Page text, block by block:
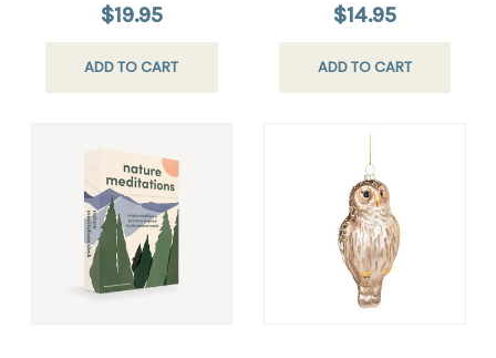
$19.95
ADD TO CART
$14.95
ADD TO CART